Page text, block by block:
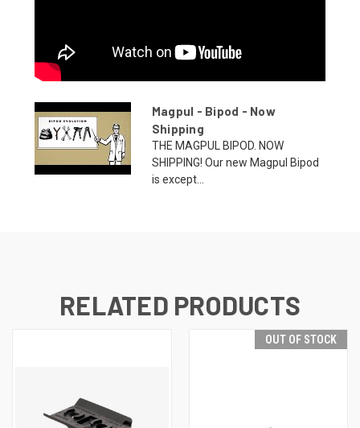
Magpul - Bipod - Now
Shipping
THE MAGPUL BIPOD. NOW
SHIPPING! Our new Magpul Bipod
is except...
RELATED PRODUCTS
OUT OF STOCK